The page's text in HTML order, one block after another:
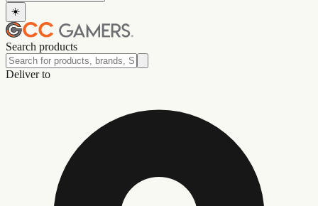
☀️
Search products
Deliver to